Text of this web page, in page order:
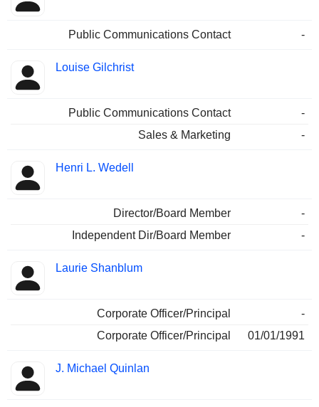
Public Communications Contact -
Louise Gilchrist
Public Communications Contact
-
Sales & Marketing
-
Henri L. Wedell
Director/Board Member
-
Independent Dir/Board Member
-
Laurie Shanblum
Corporate Officer/Principal
-
Corporate Officer/Principal
01/01/1991
J. Michael Quinlan